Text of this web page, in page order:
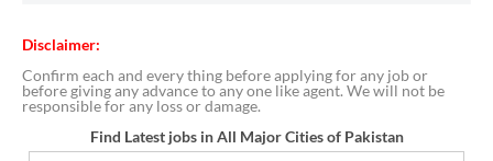
Disclaimer:
Confirm each and every thing before applying for any job or
before giving any advance to any one like agent. We will not be
responsible for any loss or damage.
Find Latest jobs in All Major Cities of Pakistan